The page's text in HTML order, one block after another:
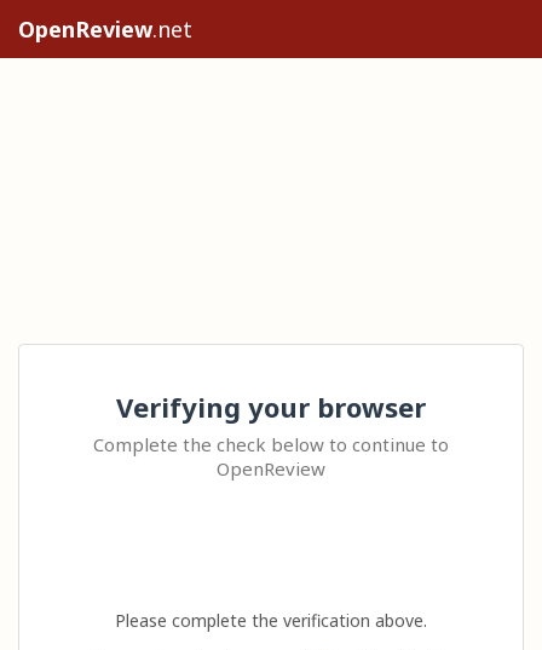
OpenReview.net
Verifying your browser
Complete the check below to continue to
OpenReview
Please complete the verification above.